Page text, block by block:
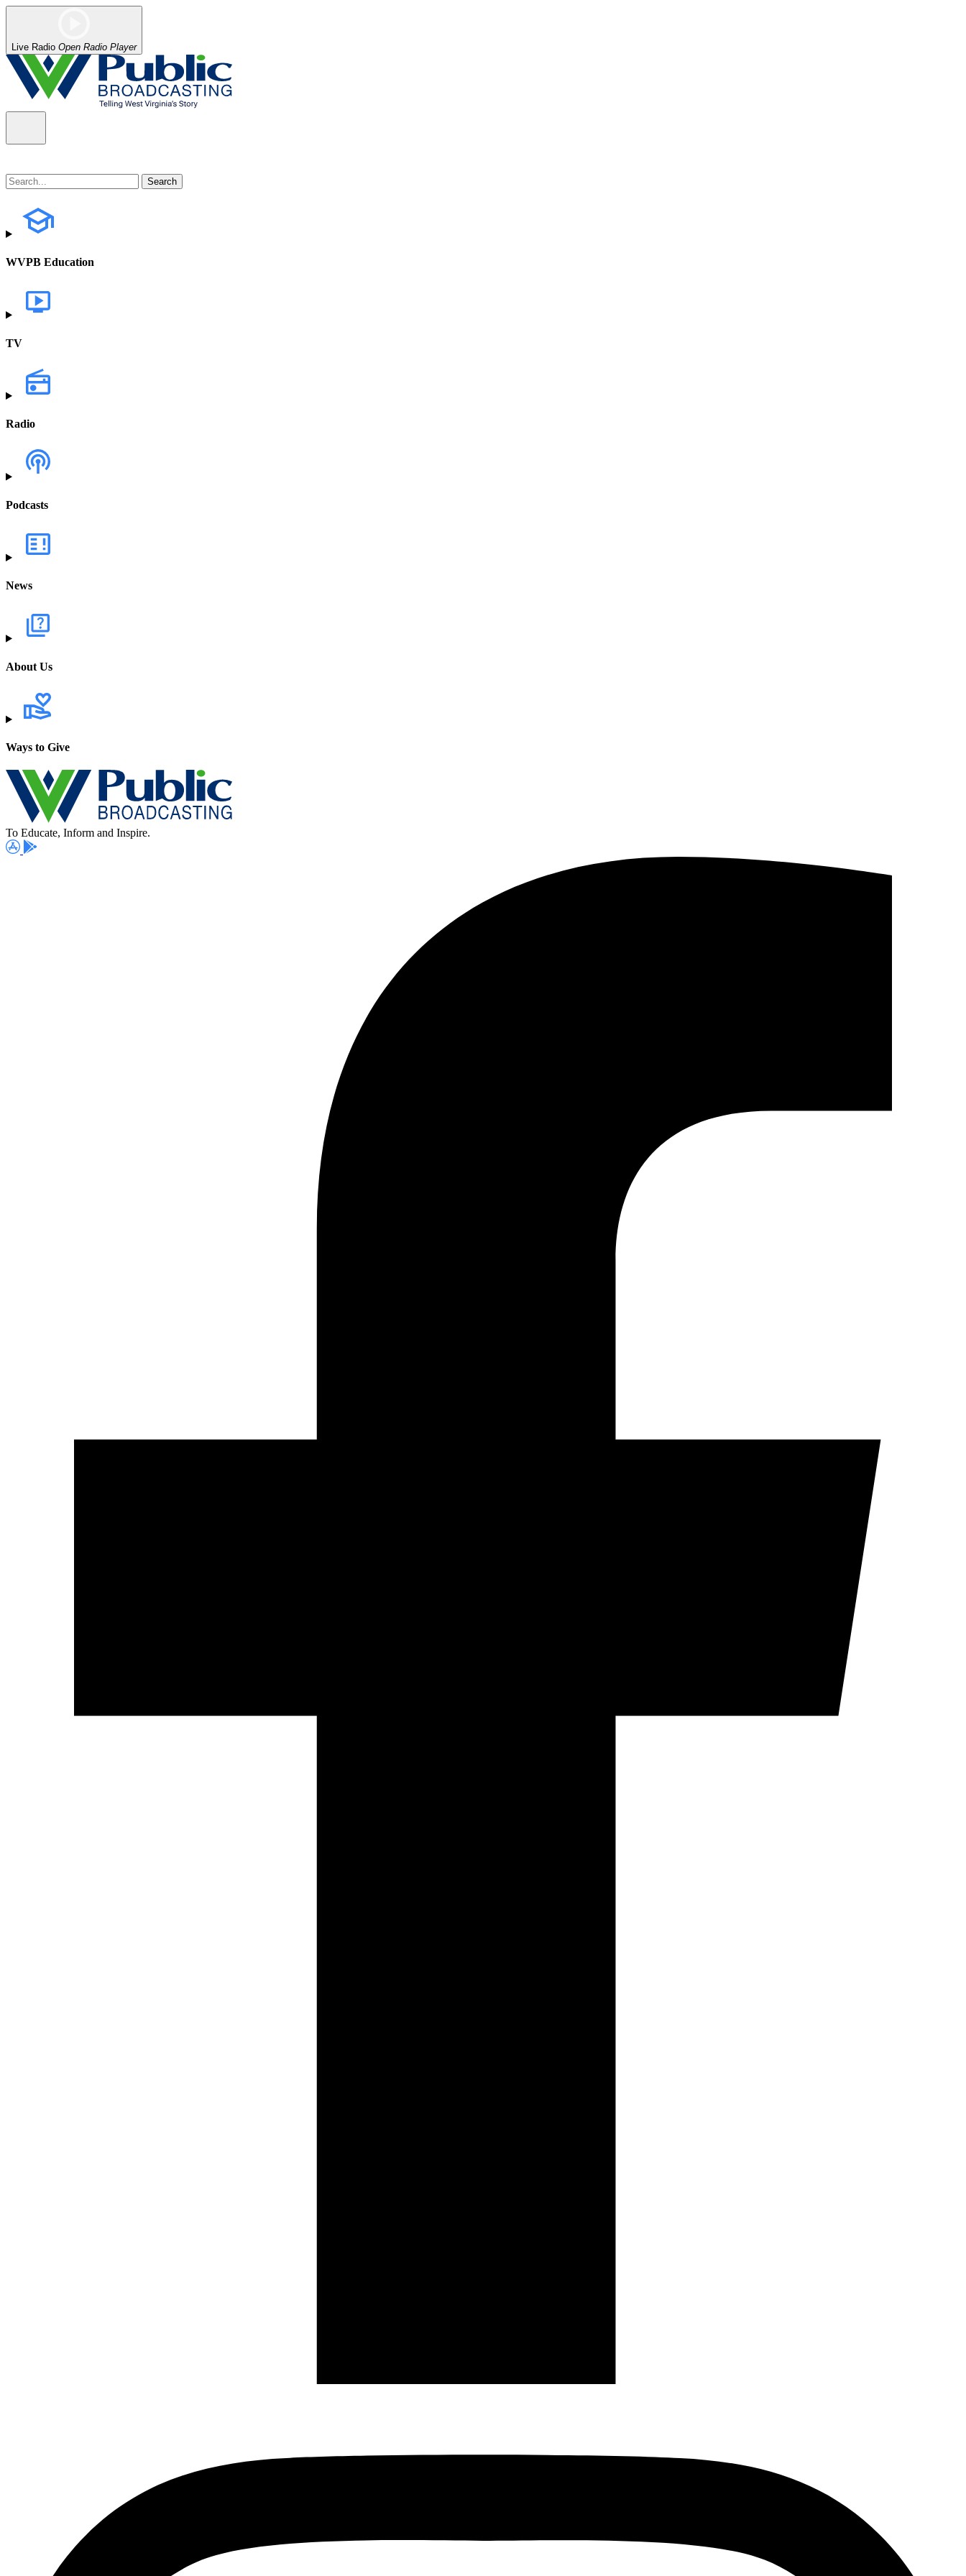
Live Radio Open Radio Player
WVPB Education
TV
Radio
Podcasts
News
About Us
Ways to Give
To Educate, Inform and Inspire.